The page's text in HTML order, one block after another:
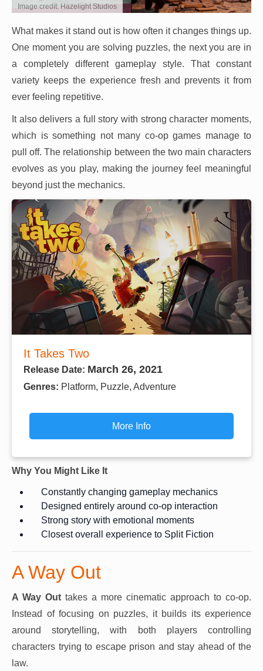
Image credit: Hazelight Studios
What makes it stand out is how often it changes things up.
One moment you are solving puzzles, the next you are in
a completely different gameplay style. That constant
variety keeps the experience fresh and prevents it from
ever feeling repetitive.
It also delivers a full story with strong character moments,
which is something not many co-op games manage to
pull off. The relationship between the two main characters
evolves as you play, making the journey feel meaningful
beyond just the mechanics.
It Takes Two
Release Date: March 26, 2021
Genres: Platform, Puzzle, Adventure
More Info
Why You Might Like It
Constantly changing gameplay mechanics
Designed entirely around co-op interaction
Strong story with emotional moments
Closest overall experience to Split Fiction
A Way Out
A Way Out takes a more cinematic approach to co-op.
Instead of focusing on puzzles, it builds its experience
around storytelling, with both players controlling
characters trying to escape prison and stay ahead of the
law.